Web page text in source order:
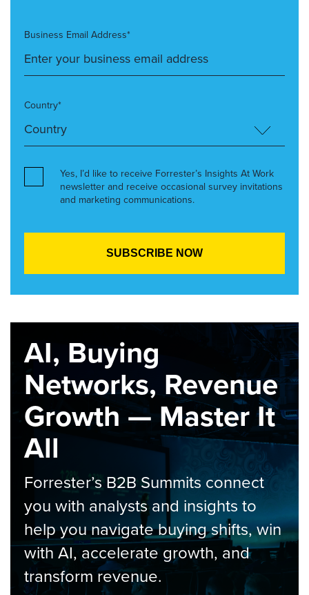
Business Email Address*
Country*
Yes, I’d like to receive Forrester’s Insights At Work
newsletter and receive occasional survey invitations
and marketing communications.
AI, Buying
Networks, Revenue
Growth — Master It
All
Forrester’s B2B Summits connect
you with analysts and insights to
help you navigate buying shifts, win
with AI, accelerate growth, and
transform revenue.